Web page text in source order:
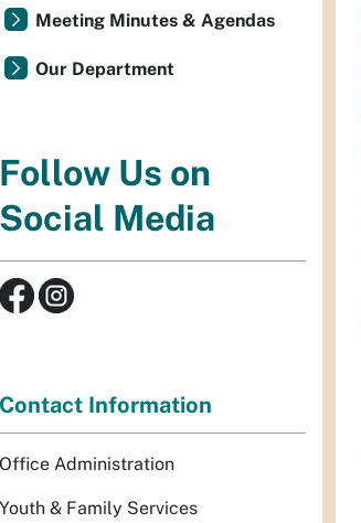
Meeting Minutes & Agendas
Our Department
Follow Us on
Social Media
Contact Information
Office Administration
Youth & Family Services